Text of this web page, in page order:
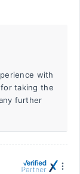
with
taking the
further